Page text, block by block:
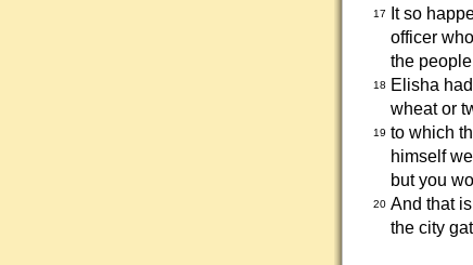
17
It so
officer
the
18
Elisha
wheat or
19 to which
himself
but you
20 And that
the city